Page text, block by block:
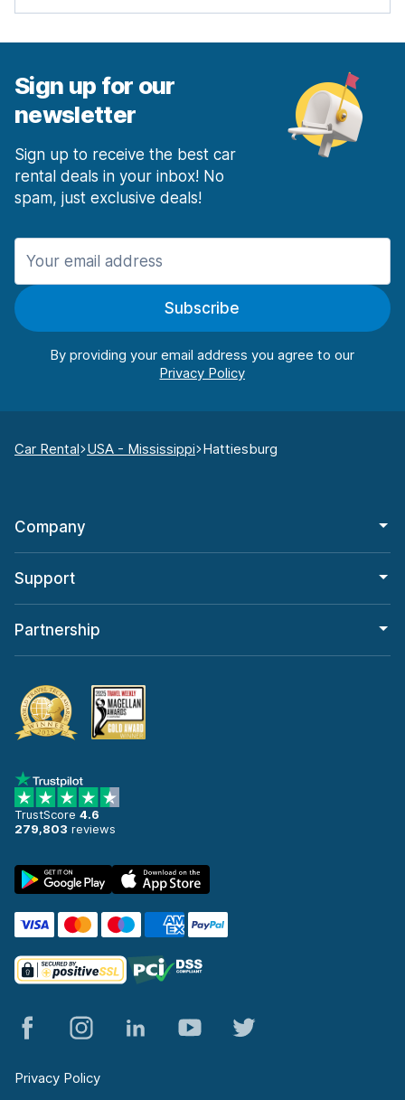
Sign up for our
newsletter
Sign up to receive the best car
rental deals in your inbox! No
spam, just exclusive deals!
Subscribe
By providing your email address you agree to our
Car Rental USA - Mississippi Hattiesburg
Company
Support
Partnership
TrustScore 4.6
279,803 reviews
Privacy Policy